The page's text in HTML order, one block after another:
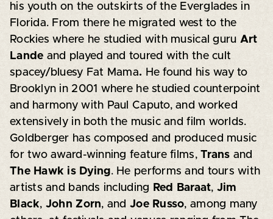
his youth on the outskirts of the Everglades in
Florida. From there he migrated west to the
Rockies where he studied with musical guru Art
Lande and played and toured with the cult
spacey/bluesy Fat Mama. He found his way to
Brooklyn in 2001 where he studied counterpoint
and harmony with Paul Caputo, and worked
extensively in both the music and film worlds.
Goldberger has composed and produced music
for two award-winning feature films,Trans and
The Hawk is Dying. He performs and tours with
artists and bands including
Red Baraat, Jim
Black, John Zorn, andJoe Russo, among many